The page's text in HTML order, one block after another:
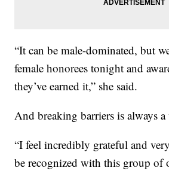
“It can be male-dominated, but
female honorees tonight and
they’ve earned it,” she said.
And breaking barriers is always
“I feel incredibly grateful and
be recognized with this group of